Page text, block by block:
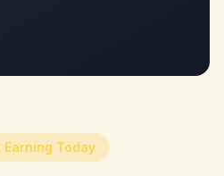
Earning Today